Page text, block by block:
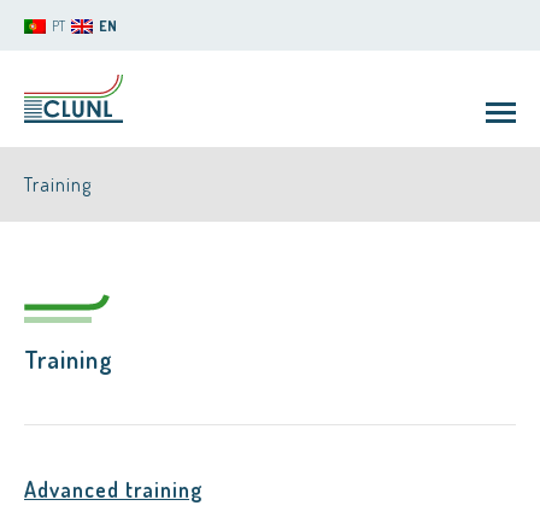
PT EN
CLUNL
Training
Training
Advanced training